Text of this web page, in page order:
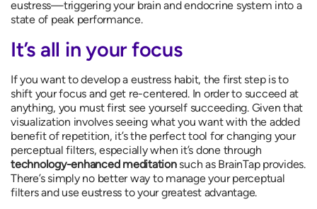
eustress—triggering your brain and endocrine system into a
state of peak performance.
It’s all in your focus
If you want to develop a eustress habit, the first step is to
shift your focus and get re-centered. In order to succeed at
anything, you must first see yourself succeeding. Given that
visualization involves seeing what you want with the added
benefit of repetition, it’s the perfect tool for changing your
perceptual filters, especially when it’s done through
technology-enhanced meditationsuch as BrainTap provides.
There’s simply no better way to manage your perceptual
filters and use eustress to your greatest advantage.